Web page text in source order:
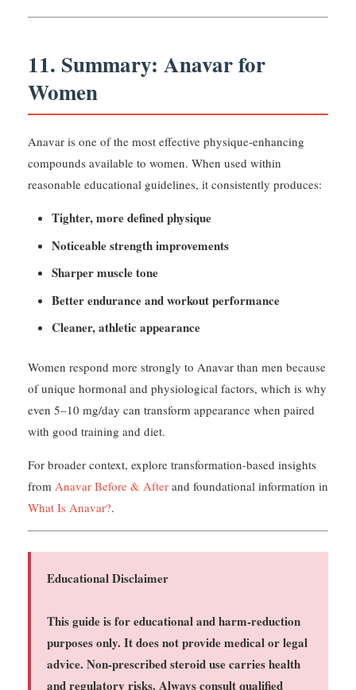
11. Summary: Anavar for
Women
Anavar is one of the most effective physique-enhancing
compounds available to women. When used within
reasonable educational guidelines, it consistently produces:
Tighter, more defined physique
Noticeable strength improvements
Sharper muscle tone
Better endurance and workout performance
Cleaner, athletic appearance
Women respond more strongly to Anavar than men because
of unique hormonal and physiological factors, which is why
even 5–10 mg/day can transform appearance when paired
with good training and diet.
For broader context, explore transformation-based insights
from Anavar Before & After and foundational information in
What Is Anavar?.
Educational Disclaimer
This guide is for educational and harm-reduction
purposes only. It does not provide medical or legal
advice. Non-prescribed steroid use carries health
and regulatory risks. Always consult qualified